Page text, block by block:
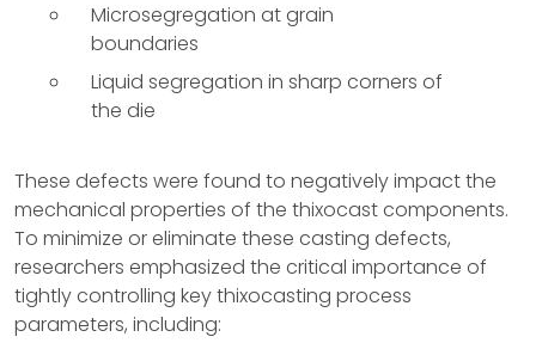
Microsegregation at grain
boundaries
Liquid segregation in sharp corners of
the die
These defects were found to negatively impact the
mechanical properties of the thixocast components.
To minimize or eliminate these casting defects,
researchers emphasized the critical importance of
tightly controlling key thixocasting process
parameters, including: